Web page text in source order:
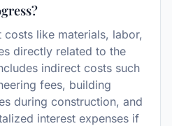
costs like materials, labor,
directly related to the
indirect costs such
fees, building
during construction, and
interest expenses if